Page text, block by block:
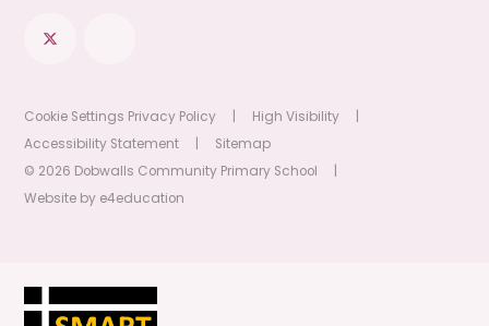
Cookie Settings Privacy Policy High Visibility
Accessibility Statement
Sitemap
© 2026 Dobwalls Community Primary School
Website by e4education